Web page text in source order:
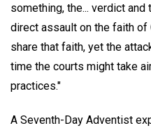
something, the... verdict
direct assault on the faith
share that faith, yet the
time the courts might take
practices."
A Seventh-Day Adventist